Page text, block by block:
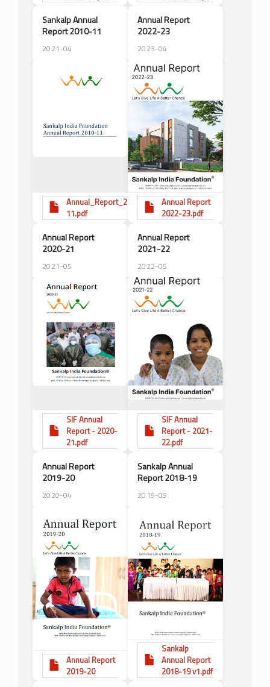
Sankalp Annual
Report 2010-11
2021-04
Annual_Report_2010-
11.pdf
Annual Report
2022-23
2023-04
Annual Report
2022-23.pdf
Annual Report
2020-21
2021-05
SIF Annual
Report - 2020-
21.pdf
Annual Report
2021-22
2022-05
SIF Annual
Report - 2021-
22.pdf
Annual Report
2019-20
2020-04
Annual Report
2019-20
Sankalp Annual
Report 2018-19
2019-09
Sankalp
Annual Report
2018-19 v1.pdf